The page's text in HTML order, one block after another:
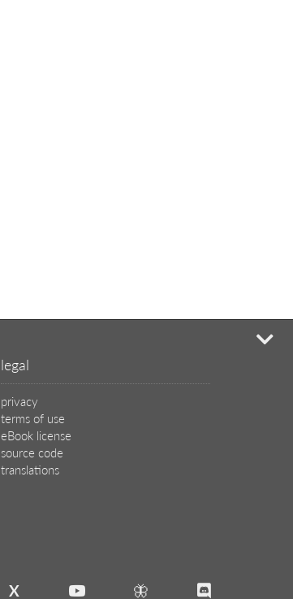
legal
privacy
terms of use
eBook license
source code
translations
X 🦋